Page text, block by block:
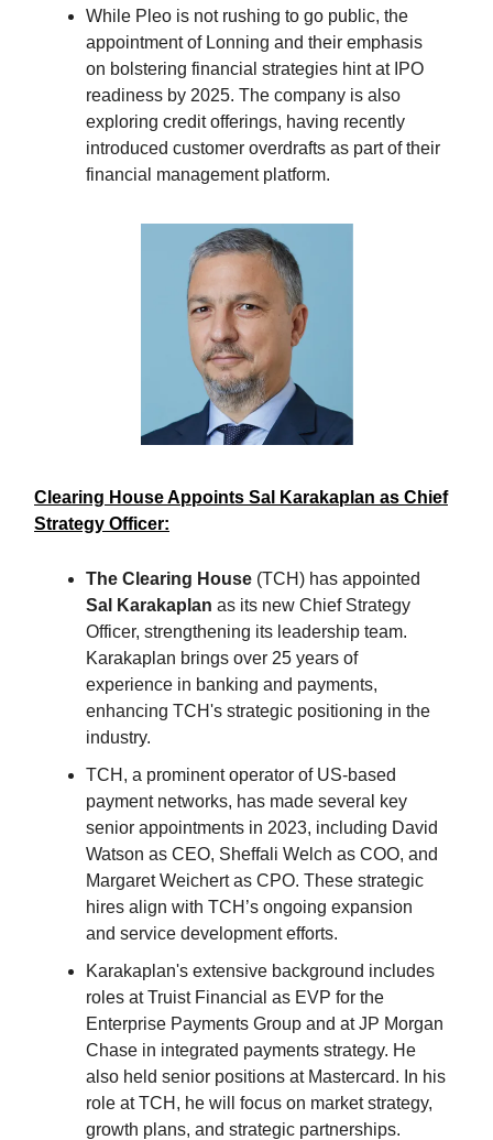
While Pleo is not rushing to go public, the
appointment of Lonning and their emphasis
on bolstering financial strategies hint at IPO
readiness by 2025. The company is also
exploring credit offerings, having recently
introduced customer overdrafts as part of their
financial management platform.
Clearing House Appoints Sal Karakaplan as Chief
Strategy Officer:
The Clearing House (TCH) has appointed
Sal Karakaplan as its new Chief Strategy
Officer, strengthening its leadership team.
Karakaplan brings over 25 years of
experience in banking and payments,
enhancing TCH's strategic positioning in the
industry.
TCH, a prominent operator of US-based
payment networks, has made several key
senior appointments in 2023, including David
Watson as CEO, Sheffali Welch as COO, and
Margaret Weichert as CPO. These strategic
hires align with TCH’s ongoing expansion
and service development efforts.
Karakaplan's extensive background includes
roles at Truist Financial as EVP for the
Enterprise Payments Group and at JP Morgan
Chase in integrated payments strategy. He
also held senior positions at Mastercard. In his
role at TCH, he will focus on market strategy,
growth plans, and strategic partnerships.